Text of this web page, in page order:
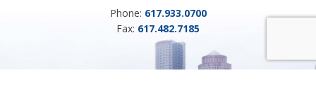
Phone: 617.933.0700
Fax: 617.482.7185